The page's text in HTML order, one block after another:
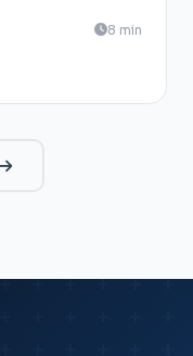
8 min